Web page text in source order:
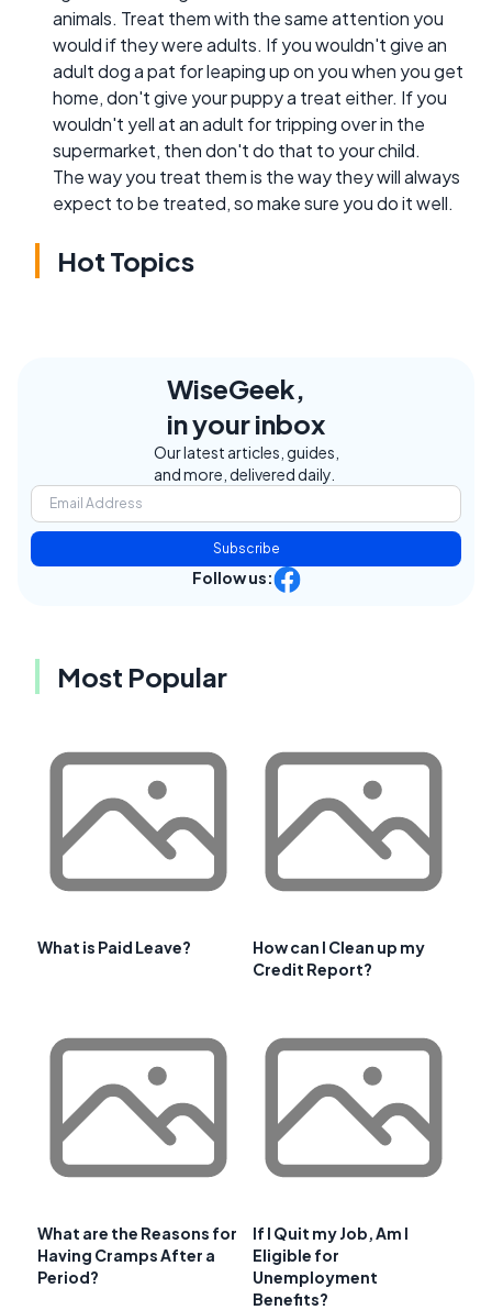
animals. Treat them with the same attention you
would if they were adults. If you wouldn't give an
adult dog a pat for leaping up on you when you get
home, don't give your puppy a treat either. If you
wouldn't yell at an adult for tripping over in the
supermarket, then don't do that to your child.
The way you treat them is the way they will always
expect to be treated, so make sure you do it well.
Hot Topics
WiseGeek,
in your inbox
Our latest articles, guides,
and more, delivered daily.
Subscribe
Follow us:
Most Popular
What is Paid Leave?
How can I Clean up my
Credit Report?
What are the Reasons for
Having Cramps After a
Period?
If I Quit my Job, Am I
Eligible for
Unemployment
Benefits?